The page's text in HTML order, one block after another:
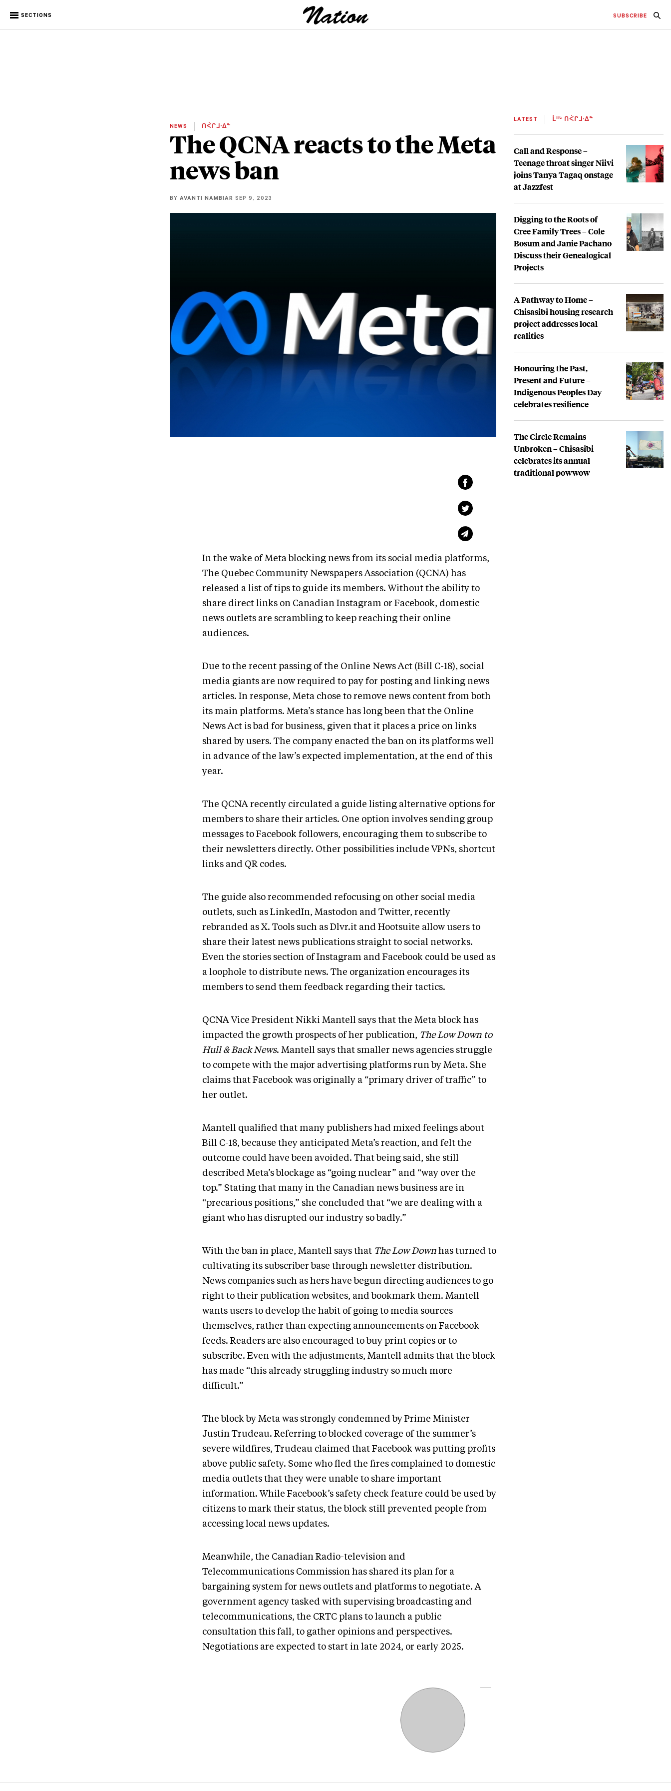
SECTIONS SUBSCRIBE
NEWS ᑎᐹᒋᒧᐧᐃᓐ
The QCNA reacts to the Meta
news ban
BY AVANTI NAMBIAR SEP 9, 2023
In the wake of Meta blocking news from its social media platforms,
The Quebec Community Newspapers Association (QCNA) has
released a list of tips to guide its members. Without the ability to
share direct links on Canadian Instagram or Facebook, domestic
news outlets are scrambling to keep reaching their online
audiences.
Due to the recent passing of the Online News Act (Bill C-18), social
media giants are now required to pay for posting and linking news
articles. In response, Meta chose to remove news content from both
its main platforms. Meta’s stance has long been that the Online
News Act is bad for business, given that it places a price on links
shared by users. The company enacted the ban on its platforms well
in advance of the law’s expected implementation, at the end of this
year.
The QCNA recently circulated a guide listing alternative options for
members to share their articles. One option involves sending group
messages to Facebook followers, encouraging them to subscribe to
their newsletters directly. Other possibilities include VPNs, shortcut
links and QR codes.
The guide also recommended refocusing on other social media
outlets, such as LinkedIn, Mastodon and Twitter, recently
rebranded as X. Tools such as Dlvr.it and Hootsuite allow users to
share their latest news publications straight to social networks.
Even the stories section of Instagram and Facebook could be used as
a loophole to distribute news. The organization encourages its
members to send them feedback regarding their tactics.
QCNA Vice President Nikki Mantell says that the Meta block has
impacted the growth prospects of her publication, The Low Down to
Hull & Back News. Mantell says that smaller news agencies struggle
to compete with the major advertising platforms run by Meta. She
claims that Facebook was originally a “primary driver of traffic” to
her outlet.
Mantell qualified that many publishers had mixed feelings about
Bill C-18, because they anticipated Meta’s reaction, and felt the
outcome could have been avoided. That being said, she still
described Meta’s blockage as “going nuclear” and “way over the
top.” Stating that many in the Canadian news business are in
“precarious positions,” she concluded that “we are dealing with a
giant who has disrupted our industry so badly.”
With the ban in place, Mantell says that The Low Down has turned to
cultivating its subscriber base through newsletter distribution.
News companies such as hers have begun directing audiences to go
right to their publication websites, and bookmark them. Mantell
wants users to develop the habit of going to media sources
themselves, rather than expecting announcements on Facebook
feeds. Readers are also encouraged to buy print copies or to
subscribe. Even with the adjustments, Mantell admits that the block
has made “this already struggling industry so much more
difficult.”
The block by Meta was strongly condemned by Prime Minister
Justin Trudeau. Referring to blocked coverage of the summer’s
severe wildfires, Trudeau claimed that Facebook was putting profits
above public safety. Some who fled the fires complained to domestic
media outlets that they were unable to share important
information. While Facebook’s safety check feature could be used by
citizens to mark their status, the block still prevented people from
accessing local news updates.
Meanwhile, the Canadian Radio-television and
Telecommunications Commission has shared its plan for a
bargaining system for news outlets and platforms to negotiate. A
government agency tasked with supervising broadcasting and
telecommunications, the CRTC plans to launch a public
consultation this fall, to gather opinions and perspectives.
Negotiations are expected to start in late 2024, or early 2025.
LATEST ᒫᐦᒡ ᑎᐹᒋᒧᐧᐃᓐ
Call and Response –
Teenage throat singer Niivi
joins Tanya Tagaq onstage
at Jazzfest
Digging to the Roots of
Cree Family Trees – Cole
Bosum and Janie Pachano
Discuss their Genealogical
Projects
A Pathway to Home –
Chisasibi housing research
project addresses local
realities
Honouring the Past,
Present and Future –
Indigenous Peoples Day
celebrates resilience
The Circle Remains
Unbroken – Chisasibi
celebrates its annual
traditional powwow